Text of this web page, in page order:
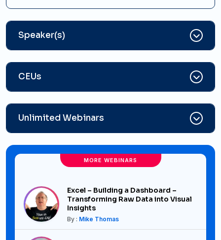
Speaker(s)
CEUs
Unlimited Webinars
MORE WEBINARS
Excel – Building a Dashboard –
Transforming Raw Data into Visual
Insights
By : Mike Thomas